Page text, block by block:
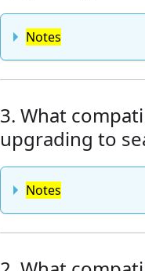
Notes
3. What
upgrading to
Notes